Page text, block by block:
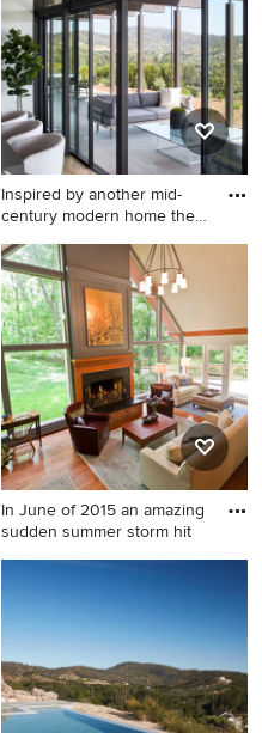
Inspired by another mid-
century modern home the
Example of a minimalist
exterior home design in San
Francisco
In June of 2015 an amazing
sudden summer storm hit
Example of a mid-sized
concept medium tone wood
floor living room design in
Philadelphia with beige
walls, a tv stand, a standard
fireplace and a wood